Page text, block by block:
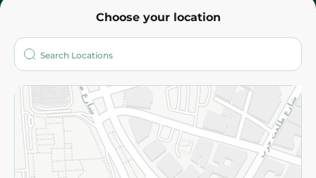
Choose your location
Who are we?
More
Returns and Refund Terms and Conditions
Privacy Policy
Subscribe to our NewsLetter